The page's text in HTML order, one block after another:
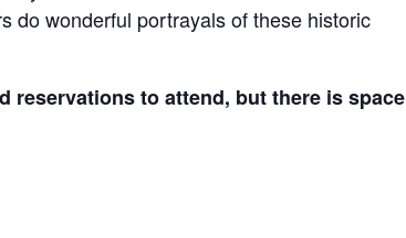
do wonderful portrayals of these historic
reservations to attend, but there is space